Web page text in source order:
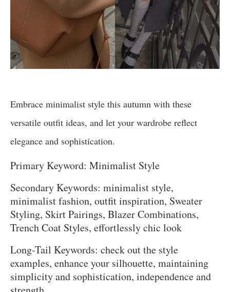
Embrace minimalist style this autumn with these
versatile outfit ideas, and let your wardrobe reflect
elegance and sophistication.
Primary Keyword: Minimalist Style
Secondary Keywords: minimalist style,
minimalist fashion, outfit inspiration, Sweater
Styling, Skirt Pairings, Blazer Combinations,
Trench Coat Styles, effortlessly chic look
Long-Tail Keywords: check out the style
examples, enhance your silhouette, maintaining
simplicity and sophistication, independence and